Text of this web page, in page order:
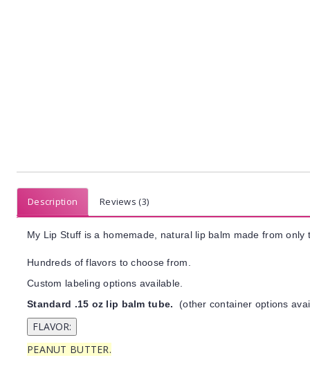
Description Reviews (3)
My Lip Stuff is a homemade, natural lip balm made from
Hundreds of flavors to choose from.
Custom labeling options available.
Standard .15 oz lip balm tube. (other container options
PEANUT BUTTER.